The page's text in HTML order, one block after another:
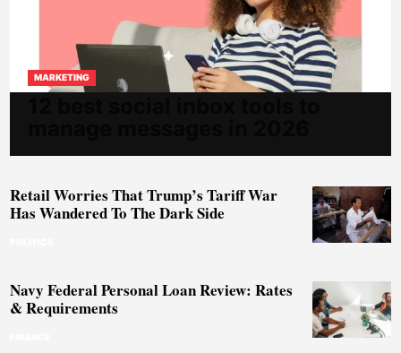
MARKETING
Retail Worries That Trump’s Tariff War
Has Wandered To The Dark Side
Navy Federal Personal Loan Review: Rates
& Requirements